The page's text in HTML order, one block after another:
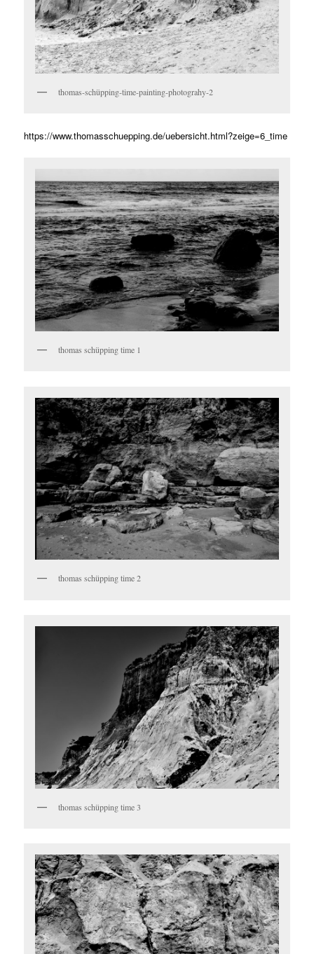
thomas-schüpping-time-painting-photograhy-2
https://www.thomasschuepping.de/uebersicht.html?zeige=6_time
thomas schüpping time 1
thomas schüpping time 2
thomas schüpping time 3